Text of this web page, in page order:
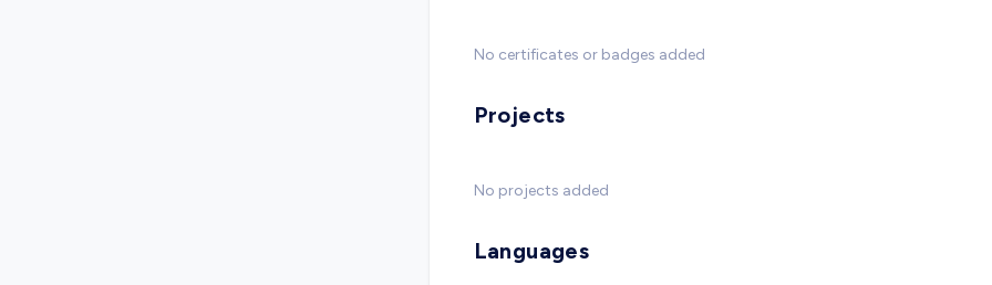
No certificates or badges added
Projects
No projects added
Languages